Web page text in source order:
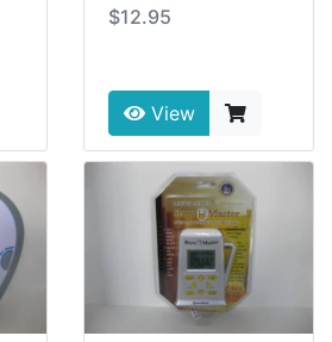
$12.95
View